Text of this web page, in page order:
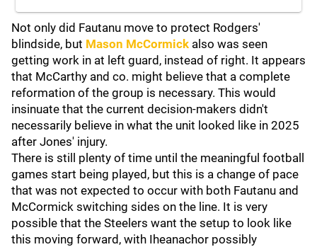
Not only did Fautanu move to protect Rodgers'
blindside, but Mason McCormick also was seen
getting work in at left guard, instead of right. It appears
that McCarthy and co. might believe that a complete
reformation of the group is necessary. This would
insinuate that the current decision-makers didn't
necessarily believe in what the unit looked like in 2025
after Jones' injury.
There is still plenty of time until the meaningful football
games start being played, but this is a change of pace
that was not expected to occur with both Fautanu and
McCormick switching sides on the line. It is very
possible that the Steelers want the setup to look like
this moving forward, with Iheanachor possibly